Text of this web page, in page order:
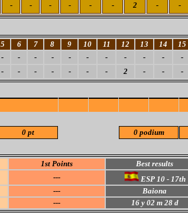
- - - - - - 2 - -
5 6 7 8 9 10 11 12 13 14 15
- - - - - - - - - - -
- - - - - - - 2 - - -
0 pt 0 podium
1st Points
Best results
---
ESP 10 - 17th
---
Baiona
--- 16 y 02 m 28 d